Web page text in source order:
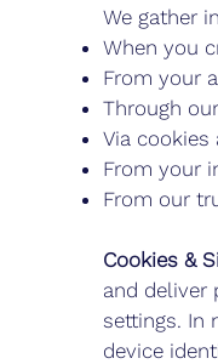
We gather
When you
From your
Through
Via
From your
From our
Cookies &
and deliver
settings. In
device